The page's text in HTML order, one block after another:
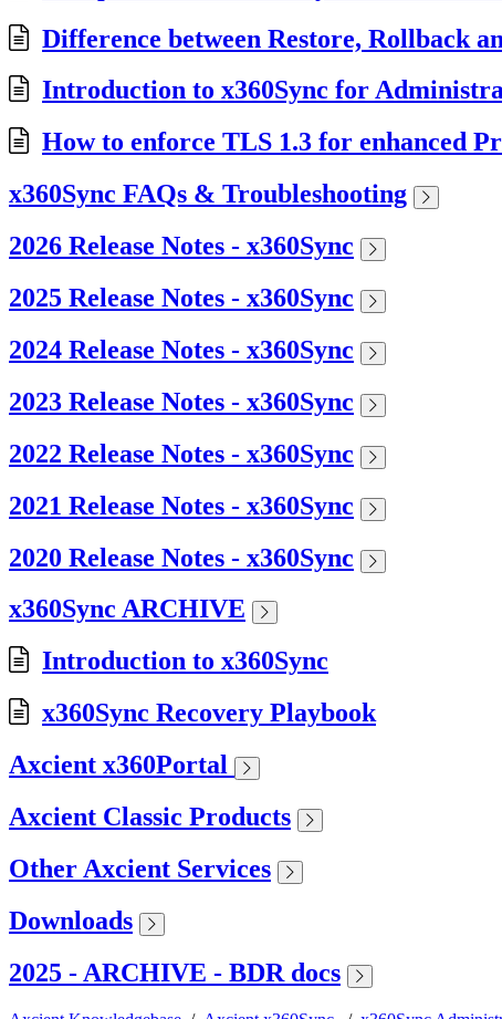
Difference between Restore, Rollback
Introduction to x360Sync for
How to enforce TLS 1.3 for enhanced
x360Sync FAQs & Troubleshooting
2026 Release Notes - x360Sync
2025 Release Notes - x360Sync
2024 Release Notes - x360Sync
2023 Release Notes - x360Sync
2022 Release Notes - x360Sync
2021 Release Notes - x360Sync
2020 Release Notes - x360Sync
x360Sync ARCHIVE
Introduction to x360Sync
x360Sync Recovery Playbook
Axcient x360Portal
Axcient Classic Products
Other Axcient Services
Downloads
2025 - ARCHIVE - BDR docs